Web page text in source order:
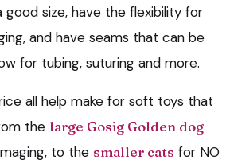
size, have the flexibility for
and have seams that can be
for tubing, suturing and more.
all help make for soft toys that
the large Gosig Golden dog
to the smaller cats for NO